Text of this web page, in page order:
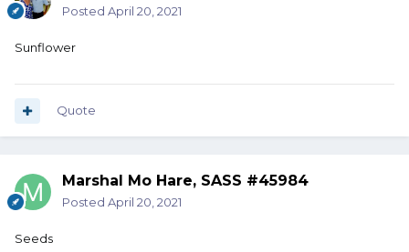
Posted April 20, 2021
Sunflower
Quote
Marshal Mo Hare, SASS #45984
Posted April 20, 2021
Seeds